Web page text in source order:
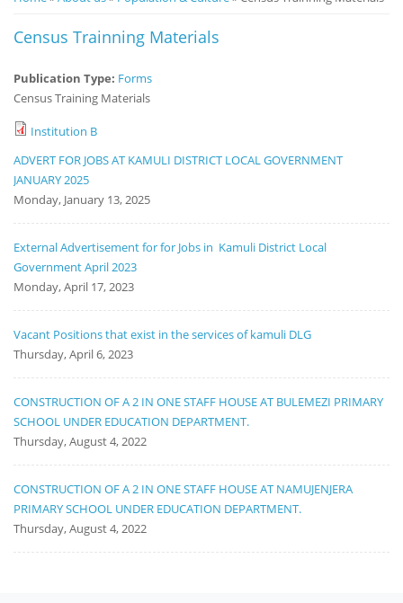
Census Trainning Materials
Publication Type: Forms
Census Training Materials
Institution B
Board
ADVERT FOR JOBS AT KAMULI DISTRICT LOCAL GOVERNMENT
JANUARY 2025
Monday, January 13, 2025
External Advertisement for for Jobs in Kamuli District Local
Government April 2023
Monday, April 17, 2023
Vacant Positions that exist in the services of kamuli DLG
Thursday, April 6, 2023
CONSTRUCTION OF A 2 IN ONE STAFF HOUSE AT BULEMEZI PRIMARY
SCHOOL UNDER EDUCATION DEPARTMENT.
Thursday, August 4, 2022
CONSTRUCTION OF A 2 IN ONE STAFF HOUSE AT NAMUJENJERA
PRIMARY SCHOOL UNDER EDUCATION DEPARTMENT.
Thursday, August 4, 2022